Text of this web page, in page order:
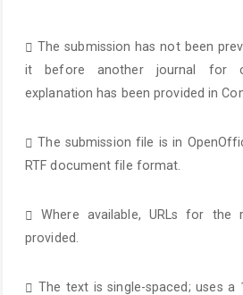
The submission has not been
it before another journal for
explanation has been provided in
The submission file is in
RTF document file format.
Where available, URLs for the
provided.
The text is single-spaced; uses